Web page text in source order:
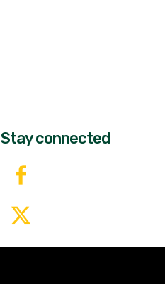
Stay connected